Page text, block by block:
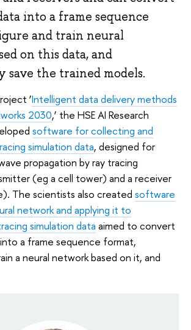
into a frame sequence
and train neural
on this data, and
save the trained models.
‘Intelligent data delivery methods
2030,’ the HSE AI Research
software for collecting and
simulation data, designed for
propagation by ray tracing
(eg a cell tower) and a receiver
The scientists also created software
network and applying it to
simulation data aimed to convert
a frame sequence format,
a neural network based on it, and